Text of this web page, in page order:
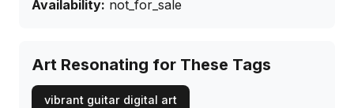
Availability: not_for_sale
Art Resonating for These Tags
vibrant guitar digital art